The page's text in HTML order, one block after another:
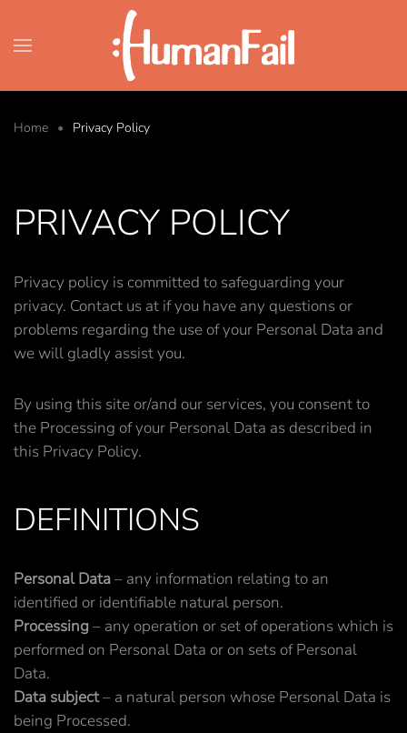
Skip to main content
Home Privacy Policy
PRIVACY POLICY
Privacy policy is committed to safeguarding your
privacy. Contact us at if you have any questions or
problems regarding the use of your Personal Data and
we will gladly assist you.
By using this site or/and our services, you consent to
the Processing of your Personal Data as described in
this Privacy Policy.
DEFINITIONS
Personal Data– any information relating to an
identified or identifiable natural person.
Processing – any operation or set of operations which is
performed on Personal Data or on sets of Personal
Data.
Data subject– a natural person whose Personal Data is
being Processed.